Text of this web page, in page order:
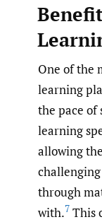
One of the
learning
the pace of
learning
allowing
through
with.7 This